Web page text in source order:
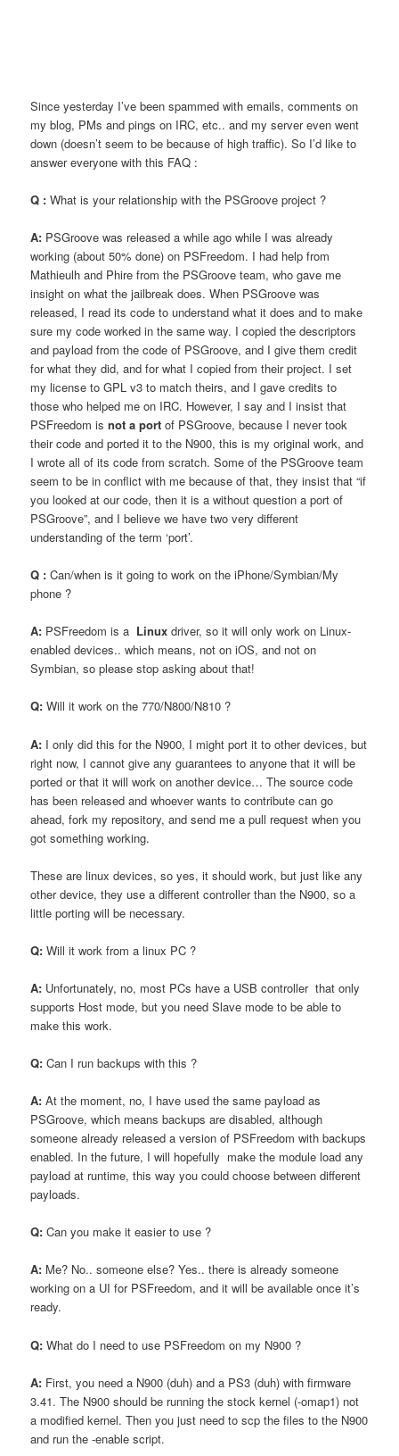
Since yesterday I’ve been spammed with emails, comments on
my blog, PMs and pings on IRC, etc.. and my server even went
down (doesn’t seem to be because of high traffic). So I’d like to
answer everyone with this FAQ :
Q : What is your relationship with the PSGroove project ?
A: PSGroove was released a while ago while I was already
working (about 50% done) on PSFreedom. I had help from
Mathieulh and Phire from the PSGroove team, who gave me
insight on what the jailbreak does. When PSGroove was
released, I read its code to understand what it does and to make
sure my code worked in the same way. I copied the descriptors
and payload from the code of PSGroove, and I give them credit
for what they did, and for what I copied from their project. I set
my license to GPL v3 to match theirs, and I gave credits to
those who helped me on IRC. However, I say and I insist that
PSFreedom isnot a port of PSGroove, because I never took
their code and ported it to the N900, this is my original work, and
I wrote all of its code from scratch. Some of the PSGroove team
seem to be in conflict with me because of that, they insist that “if
you looked at our code, then it is a without question a port of
PSGroove”, and I believe we have two very different
understanding of the term ‘port’.
Q :Can/when is it going to work on the iPhone/Symbian/My
phone ?
A: PSFreedom is a Linuxdriver, so it will only work on Linux-
enabled devices.. which means, not on iOS, and not on
Symbian, so please stop asking about that!
Q: Will it work on the 770/N800/N810 ?
A: I only did this for the N900, I might port it to other devices, but
right now, I cannot give any guarantees to anyone that it will be
ported or that it will work on another device… The source code
has been released and whoever wants to contribute can go
ahead, fork my repository, and send me a pull request when you
got something working.
These are linux devices, so yes, it should work, but just like any
other device, they use a different controller than the N900, so a
little porting will be necessary.
Q:Will it work from a linux PC ?
A: Unfortunately, no, most PCs have a USB controller that only
supports Host mode, but you need Slave mode to be able to
make this work.
Q:Can I run backups with this ?
A: At the moment, no, I have used the same payload as
PSGroove, which means backups are disabled, although
someone already released a version of PSFreedom with backups
enabled. In the future, I will hopefully make the module load any
payload at runtime, this way you could choose between different
payloads.
Q:Can you make it easier to use ?
A: Me? No.. someone else? Yes.. there is already someone
working on a UI for PSFreedom, and it will be available once it’s
ready.
Q:What do I need to use PSFreedom on my N900 ?
A: First, you need a N900 (duh) and a PS3 (duh) with firmware
3.41. The N900 should be running the stock kernel (-omap1) not
a modified kernel. Then you just need to scp the files to the N900
and run the -enable script.